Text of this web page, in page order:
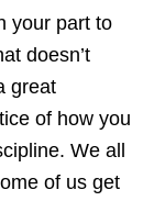
your part to
doesn’t
great
of how you
We all
of us get